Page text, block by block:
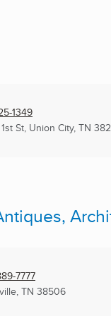
1349
St, Union City, TN
7777
TN 38506